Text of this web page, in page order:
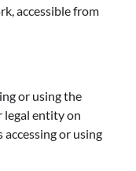
accessible from
or using the
legal entity on
or using